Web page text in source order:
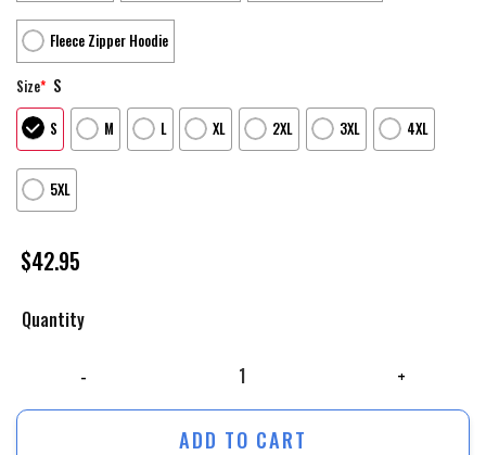
Fleece Zipper Hoodie
Size* S
S M L XL 2XL 3XL 4XL
5XL
$42.95
Quantity
ADD TO CART